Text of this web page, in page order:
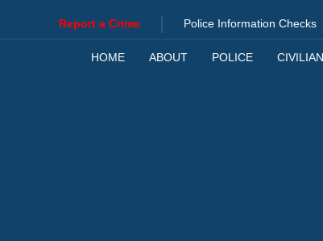
Report a Crime | Police Information Checks
HOME ABOUT POLICE CIVILIAN